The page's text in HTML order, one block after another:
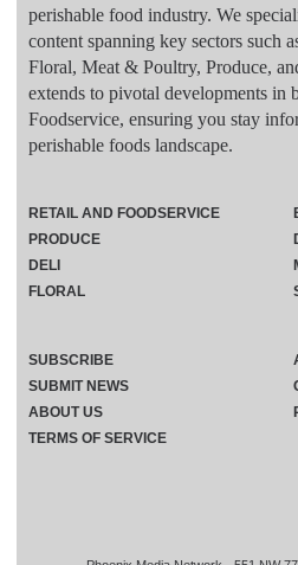
perishable food industry. We
content spanning key sectors such
Floral, Meat & Poultry, Produce,
extends to pivotal developments in
Foodservice, ensuring you stay
perishable foods landscape.
RETAIL AND FOODSERVICE
PRODUCE
DELI
FLORAL
SUBSCRIBE
SUBMIT NEWS
ABOUT US
TERMS OF SERVICE